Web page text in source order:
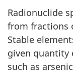
Radionuclide
from fractions
Stable
given quantity
such as